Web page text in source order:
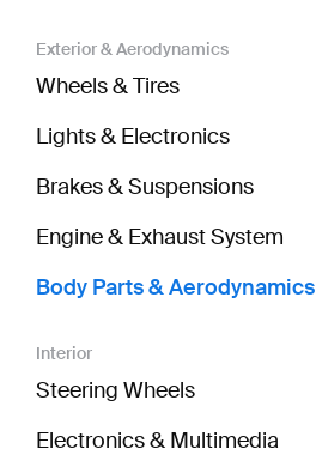
Exterior & Aerodynamics
Wheels & Tires
Lights & Electronics
Brakes & Suspensions
Engine & Exhaust System
Body Parts & Aerodynamics
Interior
Steering Wheels
Electronics & Multimedia